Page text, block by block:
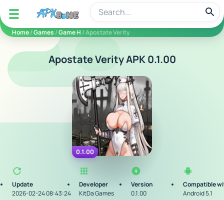
apkbine
Home/Games /Game H / Apostate Verity
Apostate Verity APK 0.1.00
0.1.00
Update
2026-02-24 08:43:24
Developer
KitDa Games
Version
0.1.00
Compatible
Android 5.1